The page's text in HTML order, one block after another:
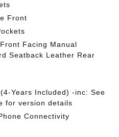
Front
Facing Manual
Seatback Leather Rear
Years Included) -inc: See
for version details
Connectivity